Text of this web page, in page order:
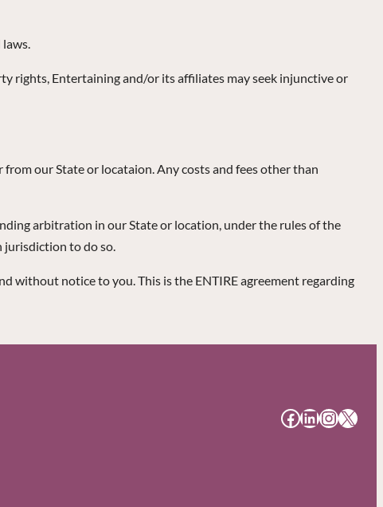
rights, Entertaining and/or its affiliates may seek injunctive or
our State or locataion. Any costs and fees other than
arbitration in our State or location, under the rules of the
jurisdiction to do so.
without notice to you. This is the ENTIRE agreement regarding
# # # #